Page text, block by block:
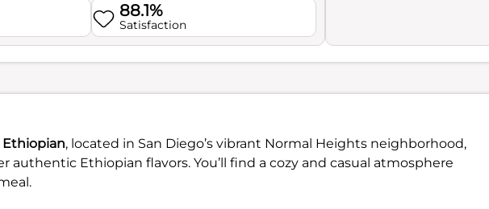
88.1%
Satisfaction
Ethiopian, located in San Diego’s vibrant Normal Heights neighborhood,
authentic Ethiopian flavors. You’ll find a cozy and casual atmosphere